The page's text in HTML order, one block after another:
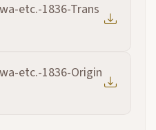
etc.-1836-Trans
etc.-1836-Origin